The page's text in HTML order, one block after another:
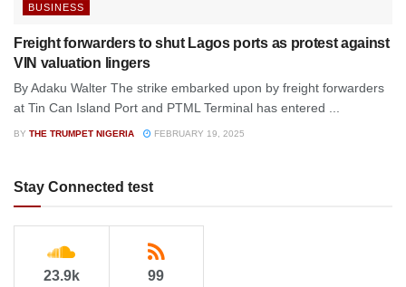
BUSINESS
Freight forwarders to shut Lagos ports as protest against
VIN valuation lingers
By Adaku Walter The strike embarked upon by freight forwarders
at Tin Can Island Port and PTML Terminal has entered ...
BY THE TRUMPET NIGERIA FEBRUARY 19, 2025
Stay Connected test
23.9k 99